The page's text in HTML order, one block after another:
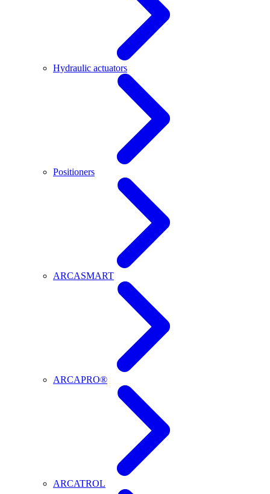
Hydraulic actuators
Positioners
ARCASMART
ARCAPRO®
ARCATROL